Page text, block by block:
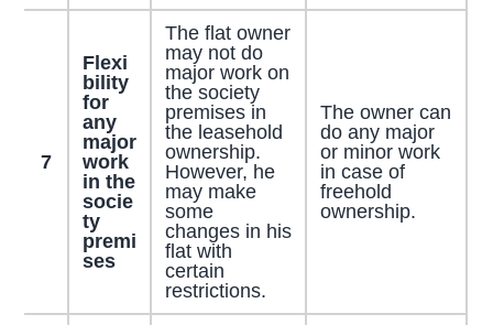
7
Flexi
bility
for
any
major
work
in the
socie
ty
premi
ses
The flat owner
may not do
major work on
the society
premises in
the leasehold
ownership.
However, he
may make
some
changes in his
flat with
certain
restrictions.
The owner can
do any major
or minor work
in case of
freehold
ownership.